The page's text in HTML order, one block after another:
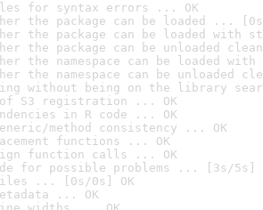
for syntax errors ... OK
the package can be loaded ...
the package can be loaded with
the package can be unloaded
the namespace can be loaded
the namespace can be unloaded
without being on the library
of S3 registration ... OK
in R code ... OK
method consistency ... OK
functions ... OK
function calls ... OK
for possible problems ... [3s/5s]
... [0s/0s] OK
... OK